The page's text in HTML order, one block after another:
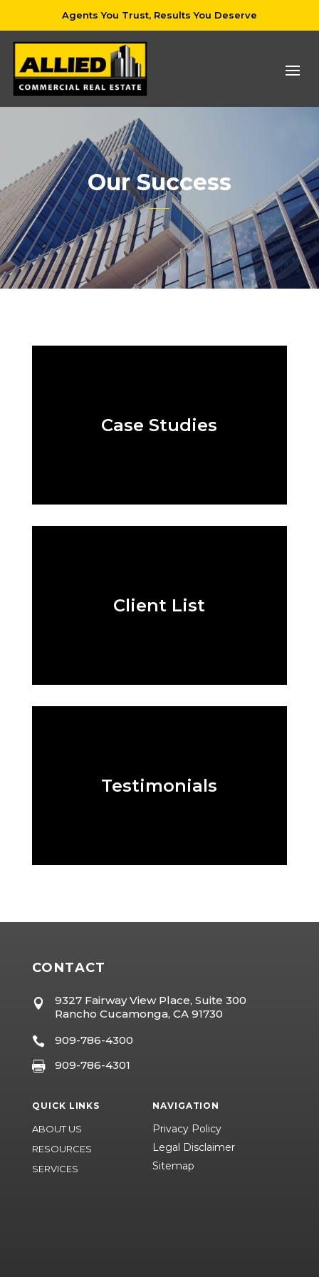
Agents You Trust, Results You Deserve
Our Success
Case Studies
Client List
Testimonials
CONTACT

9327 Fairway View Place, Suite 300
Rancho Cucamonga, CA 91730
 909-786-4300
 909-786-4301
QUICK LINKS
ABOUT US
RESOURCES
SERVICES
NAVIGATION
Privacy Policy
Legal Disclaimer
Sitemap